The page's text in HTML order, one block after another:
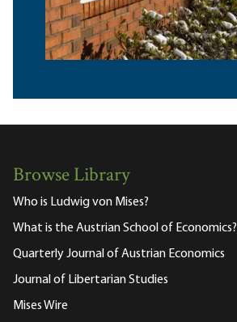
Browse Library
Who is Ludwig von Mises?
What is the Austrian School of Economics?
Quarterly Journal of Austrian Economics
Journal of Libertarian Studies
Mises Wire